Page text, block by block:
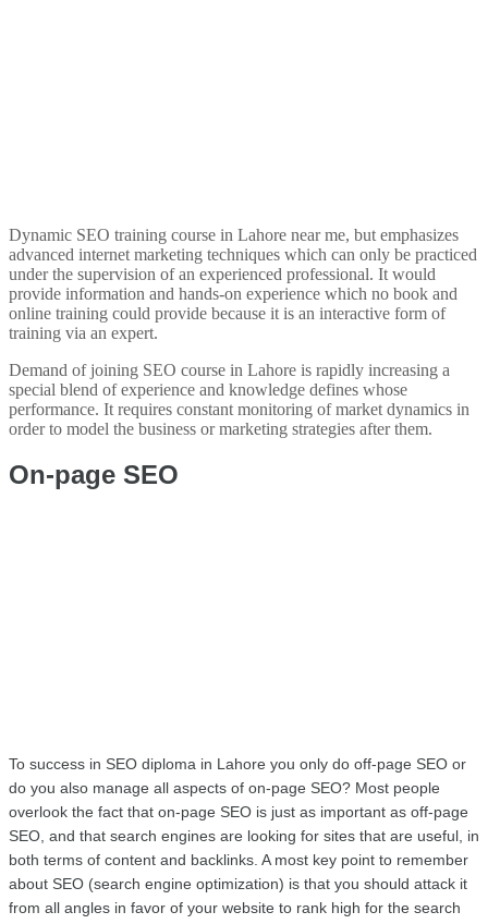
Dynamic SEO training course in Lahore near me, but emphasizes
advanced internet marketing techniques which can only be practiced
under the supervision of an experienced professional. It would
provide information and hands-on experience which no book and
online training could provide because it is an interactive form of
training via an expert.
Demand of joining SEO course in Lahore is rapidly increasing a
special blend of experience and knowledge defines whose
performance. It requires constant monitoring of market dynamics in
order to model the business or marketing strategies after them.
On-page SEO
To success in SEO diploma in Lahore you only do off-page SEO or
do you also manage all aspects of on-page SEO? Most people
overlook the fact that on-page SEO is just as important as off-page
SEO, and that search engines are looking for sites that are useful, in
both terms of content and backlinks. A most key point to remember
about SEO (search engine optimization) is that you should attack it
from all angles in favor of your website to rank high for the search